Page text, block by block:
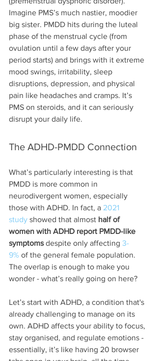
Imagine PMS’s much nastier, moodier
big sister. PMDD hits during the luteal
phase of the menstrual cycle (from
ovulation until a few days after your
period starts) and brings with it extreme
mood swings, irritability, sleep
disruptions, depression, and physical
pain like headaches and cramps. It’s
PMS on steroids, and it can seriously
disrupt your daily life.
The ADHD-PMDD Connection
What’s particularly interesting is that
PMDD is more common in
neurodivergent women, especially
those with ADHD. In fact, a 2021
study showed that almost half of
women with ADHD report PMDD-like
symptoms despite only affecting 3-
9% of the general female population.
The overlap is enough to make you
wonder - what’s really going on here?
Let’s start with ADHD, a condition that's
already challenging to manage on its
own. ADHD affects your ability to focus,
stay organised, and regulate emotions -
essentially, it’s like having 20 browser